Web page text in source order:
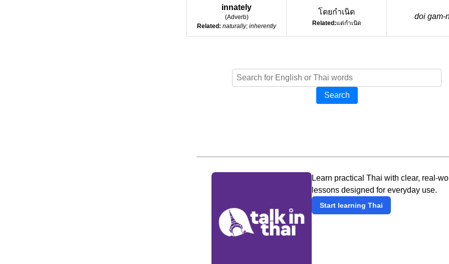
innately
(Adverb)
Related: naturally; inherently
โดยกำเนิด
Related:แต่กำเนิด
doi gam-
Search
Learn practical Thai with clear, real-
lessons designed for everyday use.
Start learning Thai